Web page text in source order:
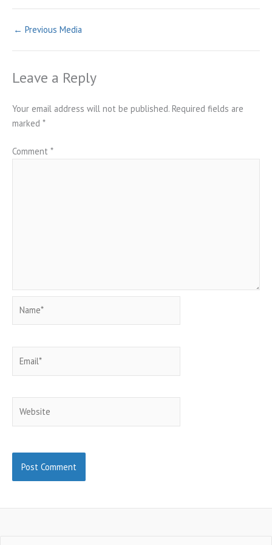
← Previous Media
Leave a Reply
Your email address will not be published. Required fields are
marked *
Comment *